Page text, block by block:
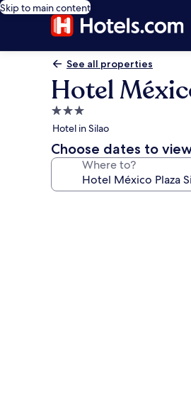
Skip to main content
See all properties
Hotel
3.0
star
property
Hotel in Silao
Choose dates to
Where to?